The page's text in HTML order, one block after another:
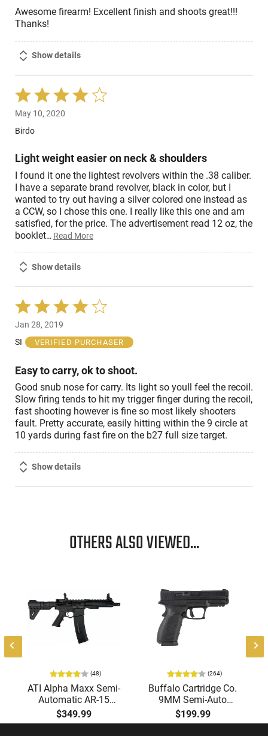
Awesome firearm! Excellent finish and shoots great!!!
Thanks!
Show details
Rated
4
out
of
May 10, 2020
Birdo
Light weight easier on neck & shoulders
I found it one the lightest revolvers within the .38 caliber.
I have a separate brand revolver, black in color, but I
wanted to try out having a silver colored one instead as
a CCW, so I chose this one. I really like this one and am
satisfied, for the price. The advertisement read 12 oz, the
booklet… Read More
Show details
Rated
4
out
of
Jan 28, 2019
SI
VERIFIED PURCHASER
Easy to carry, ok to shoot.
Good snub nose for carry. Its light so youll feel the recoil.
Slow firing tends to hit my trigger finger during the recoil,
fast shooting however is fine so most likely shooters
fault. Pretty accurate, easily hitting within the 9 circle at
10 yards during fast fire on the b27 full size target.
Show details
OTHERS ALSO VIEWED...
(48)
ATI Alpha Maxx Semi-
Automatic AR-15
Pistol, 5.56 Nato, 7.5"
Bbl, M-LOK
$349.99
(264)
Buffalo Cartridge Co.
9MM Semi-Auto
Pistol, BRG9 Elite 4"
Barrel, Grip Safety,
$199.99